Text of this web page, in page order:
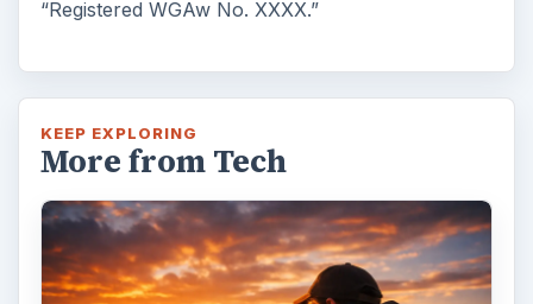
7 Tips for Shooting Magic Hour
Ask any photographer and they will tell you
that one of the most important elements in